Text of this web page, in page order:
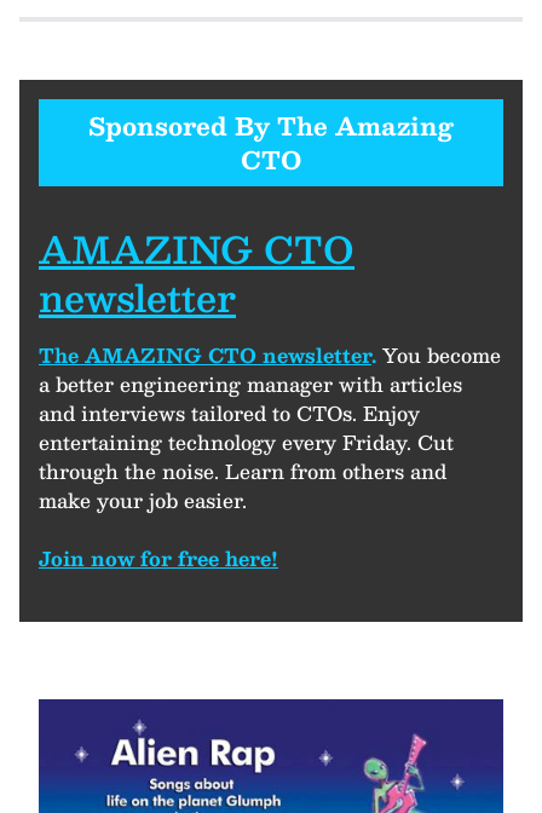
Sponsored By The Amazing
CTO
AMAZING CTO
newsletter
The AMAZING CTO newsletter.You become
a better engineering manager with articles
and interviews tailored to CTOs. Enjoy
entertaining technology every Friday. Cut
through the noise. Learn from others and
make your job easier.
Join now for free here!